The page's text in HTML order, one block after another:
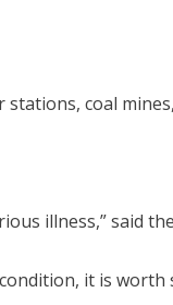
coal
illness,” said
it is worth